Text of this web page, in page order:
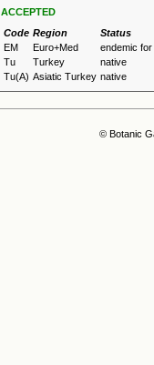
ACCEPTED
Code Region
Status
EM
Euro+Med
endemic for
Tu
Turkey
native
Tu(A) Asiatic Turkey native
© Botanic